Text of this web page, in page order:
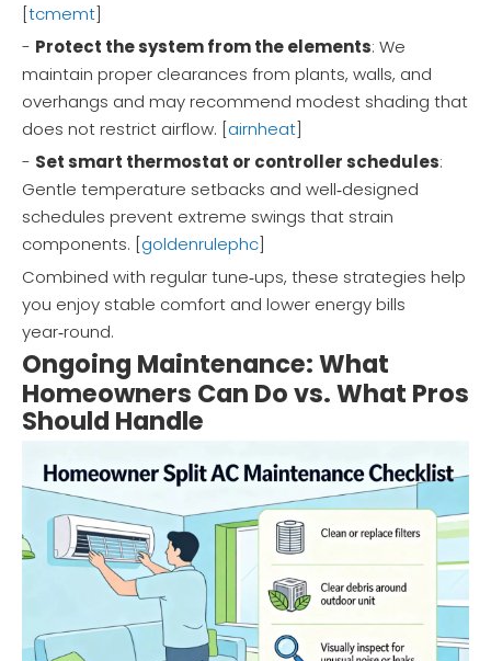
[tcmemt]
- Protect the system from the elements: We
maintain proper clearances from plants, walls, and
overhangs and may recommend modest shading that
does not restrict airflow. [airnheat]
- Set smart thermostat or controller schedules:
Gentle temperature setbacks and well‑designed
schedules prevent extreme swings that strain
components. [goldenrulephc]
Combined with regular tune‑ups, these strategies help
you enjoy stable comfort and lower energy bills
year‑round.
Ongoing Maintenance: What
Homeowners Can Do vs. What Pros
Should Handle